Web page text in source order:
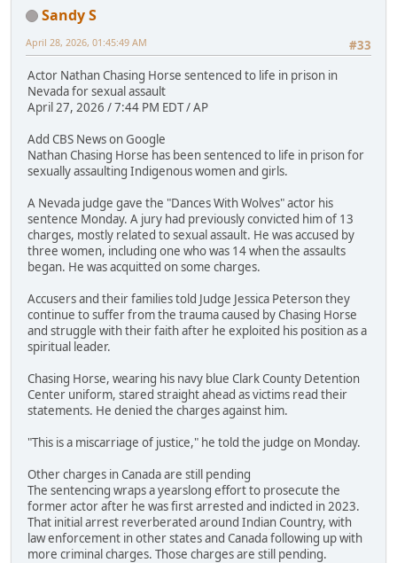
Sandy S
#33
April 28, 2026, 01:45:49 AM
Actor Nathan Chasing Horse sentenced to life in prison in
Nevada for sexual assault
April 27, 2026 / 7:44 PM EDT / AP
Add CBS News on Google
Nathan Chasing Horse has been sentenced to life in prison for
sexually assaulting Indigenous women and girls.
A Nevada judge gave the "Dances With Wolves" actor his
sentence Monday. A jury had previously convicted him of 13
charges, mostly related to sexual assault. He was accused by
three women, including one who was 14 when the assaults
began. He was acquitted on some charges.
Accusers and their families told Judge Jessica Peterson they
continue to suffer from the trauma caused by Chasing Horse
and struggle with their faith after he exploited his position as a
spiritual leader.
Chasing Horse, wearing his navy blue Clark County Detention
Center uniform, stared straight ahead as victims read their
statements. He denied the charges against him.
"This is a miscarriage of justice," he told the judge on Monday.
Other charges in Canada are still pending
The sentencing wraps a yearslong effort to prosecute the
former actor after he was first arrested and indicted in 2023.
That initial arrest reverberated around Indian Country, with
law enforcement in other states and Canada following up with
more criminal charges. Those charges are still pending.